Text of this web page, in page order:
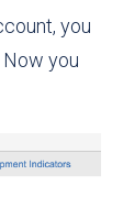
you
Now you